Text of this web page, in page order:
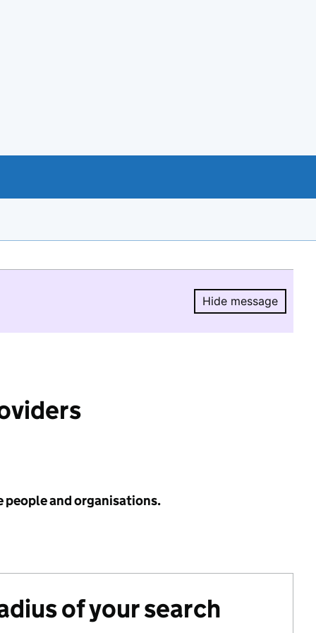
Hide message
Hide
people and organisations.
of your search